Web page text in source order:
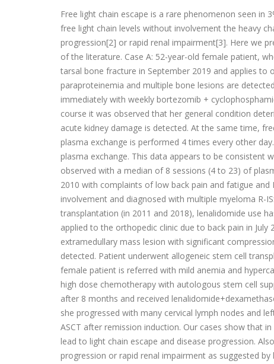
Free light chain escape is a rare phenomenon seen in
free light chain levels without involvement the heavy
progression[2] or rapid renal impairment[3]. Here we
of the literature. Case A: 52-year-old female patient,
tarsal bone fracture in September 2019 and applies
paraproteinemia and multiple bone lesions are
immediately with weekly bortezomib +
course it was observed that her general condition
acute kidney damage is detected. At the same time,
plasma exchange is performed 4 times every other
plasma exchange. This data appears to be consistent
observed with a median of 8 sessions (4 to 23) of
2010 with complaints of low back pain and fatigue
involvement and diagnosed with multiple myeloma R-
transplantation (in 2011 and 2018), lenalidomide use
applied to the orthopedic clinic due to back pain in
extramedullary mass lesion with significant
detected. Patient underwent allogeneic stem cell
female patient is referred with mild anemia and
high dose chemotherapy with autologous stem cell
after 8 months and received
she progressed with many cervical lymph nodes and
ASCT after remission induction. Our cases show that
lead to light chain escape and disease progression.
progression or rapid renal impairment as suggested